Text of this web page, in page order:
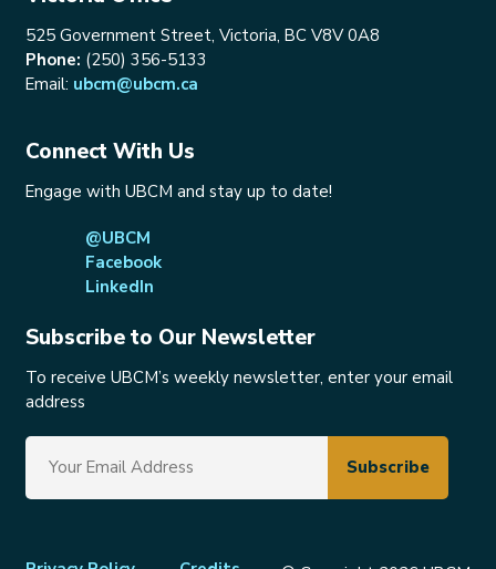
525 Government Street, Victoria, BC V8V 0A8
Phone: (250) 356-5133
Email: ubcm@ubcm.ca
Connect With Us
Engage with UBCM and stay up to date!
@UBCM
Facebook
LinkedIn
Subscribe to Our Newsletter
To receive UBCM’s weekly newsletter, enter your email
address